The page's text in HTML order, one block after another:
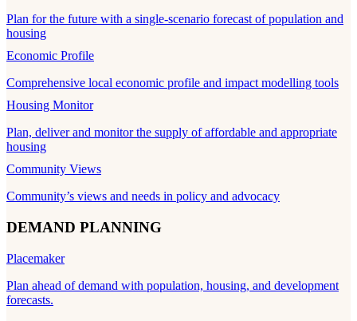
Plan for the future with a single-scenario forecast of population and
housing
Economic Profile
Comprehensive local economic profile and impact modelling tools
Housing Monitor
Plan, deliver and monitor the supply of affordable and appropriate
housing
Community Views
Community’s views and needs in policy and advocacy
DEMAND PLANNING
Placemaker
Plan ahead of demand with population, housing, and development
forecasts.